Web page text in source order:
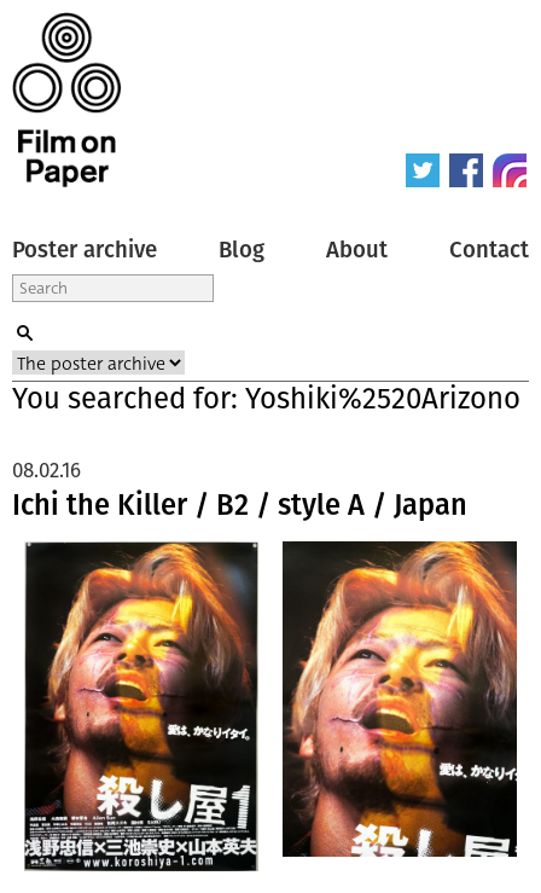
Poster archive Blog About Contact
You searched for: Yoshiki%2520Arizono
Ichi the Killer / B2 / style A / Japan
08.02.16